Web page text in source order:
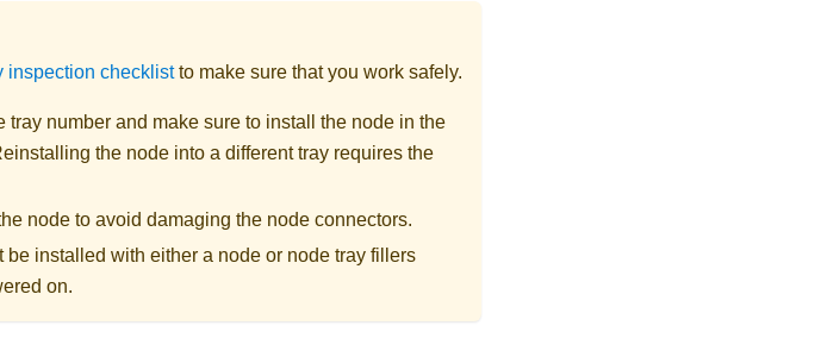
inspection checklistto make sure that you work safely.
number and make sure to install the node in the
the node into a different tray requires the
node to avoid damaging the node connectors.
installed with either a node or node tray fillers
on.